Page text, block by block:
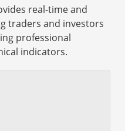
real-time and
traders and investors
professional
indicators.